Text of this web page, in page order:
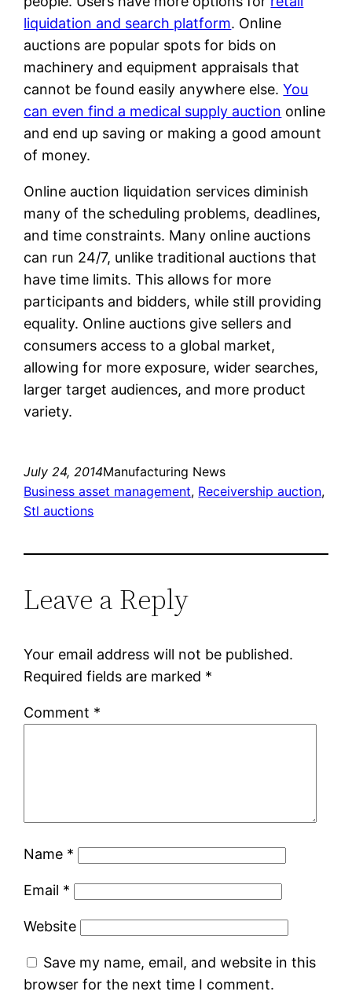
liquidation and search platform. Online
auctions are popular spots for bids on
machinery and equipment appraisals that
cannot be found easily anywhere else.You
can even find a medical supply auction online
and end up saving or making a good amount
of money.
Online auction liquidation services diminish
many of the scheduling problems, deadlines,
and time constraints. Many online auctions
can run 24/7, unlike traditional auctions that
have time limits. This allows for more
participants and bidders, while still providing
equality. Online auctions give sellers and
consumers access to a global market,
allowing for more exposure, wider searches,
larger target audiences, and more product
variety.
July 24, 2014Manufacturing News
Business asset management, Receivership auction
Stl auctions
Leave a Reply
Your email address will not be published.
Required fields are marked *
Comment *
Name *
Email *
Website
Save my name, email, and website in this
browser for the next time I comment.